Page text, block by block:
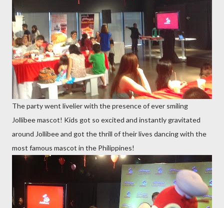
The party went livelier with the presence of ever smiling
Jollibee mascot! Kids got so excited and instantly gravitated
around Jollibee and got the thrill of their lives dancing with the
most famous mascot in the Philippines!